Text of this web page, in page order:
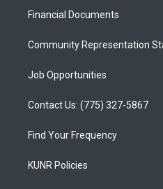
a
Financial Documents
Community Representation
Job Opportunities
Contact Us: (775) 327-5867
Find Your Frequency
KUNR Policies